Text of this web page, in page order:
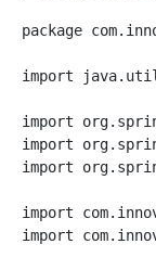
package
import
import
import
import
import
import